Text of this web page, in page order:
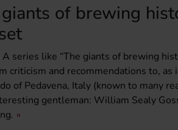
of brewing
series like “The giants of brewing
criticism and recommendations to,
of Pedavena, Italy (known to many
gentleman: William Sealy